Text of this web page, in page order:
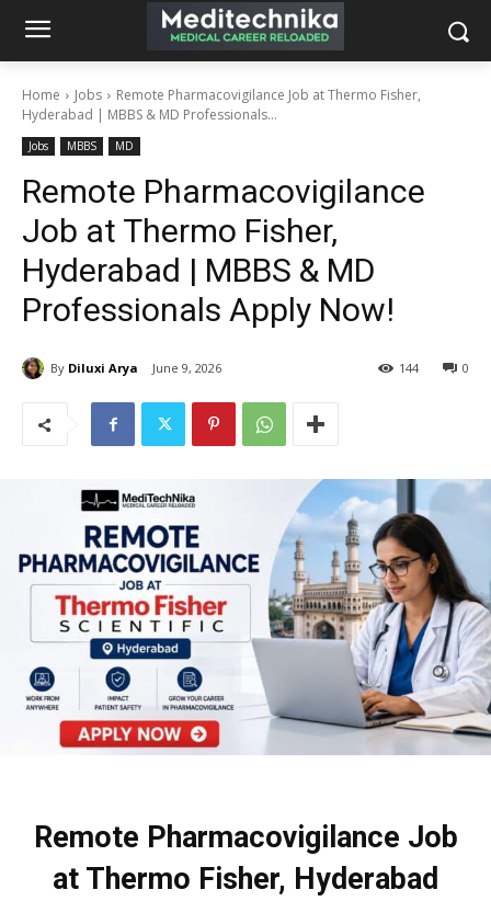
Home Jobs
Remote Pharmacovigilance Job at Thermo Fisher,
Hyderabad | MBBS & MD Professionals...
Jobs MBBS MD
Remote Pharmacovigilance
Job at Thermo Fisher,
Hyderabad | MBBS & MD
Professionals Apply Now!
By Diluxi Arya June 9, 2026 0
144
Remote Pharmacovigilance Job
at Thermo Fisher, Hyderabad